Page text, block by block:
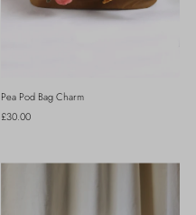
Pea Pod Bag Charm
Regular
£30.00